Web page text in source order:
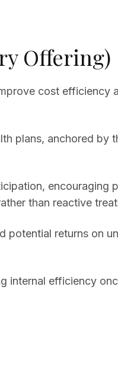
Offering)
cost efficiency
plans, anchored by
encouraging
than reactive
potential returns on
internal efficiency